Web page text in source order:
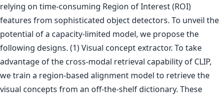
relying on time-consuming Region of Interest (ROI)
features from sophisticated object detectors. To unveil the
potential of a capacity-limited model, we propose the
following designs. (1) Visual concept extractor. To take
advantage of the cross-modal retrieval capability of CLIP,
we train a region-based alignment model to retrieve the
visual concepts from an off-the-shelf dictionary. These